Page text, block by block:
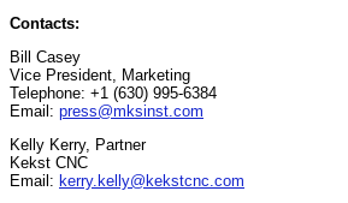
Contacts:
Bill Casey
Vice President, Marketing
Telephone: +1 (630) 995-6384
Email: press@mksinst.com
Kelly Kerry, Partner
Kekst CNC
Email: kerry.kelly@kekstcnc.com